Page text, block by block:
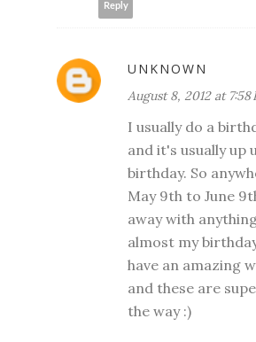
Reply
UNKNOWN
August 8, 2012 at 7:58
I usually do a
and it's usually up
birthday. So
May 9th to June
away with
almost my
have an amazing
and these are
the way :)